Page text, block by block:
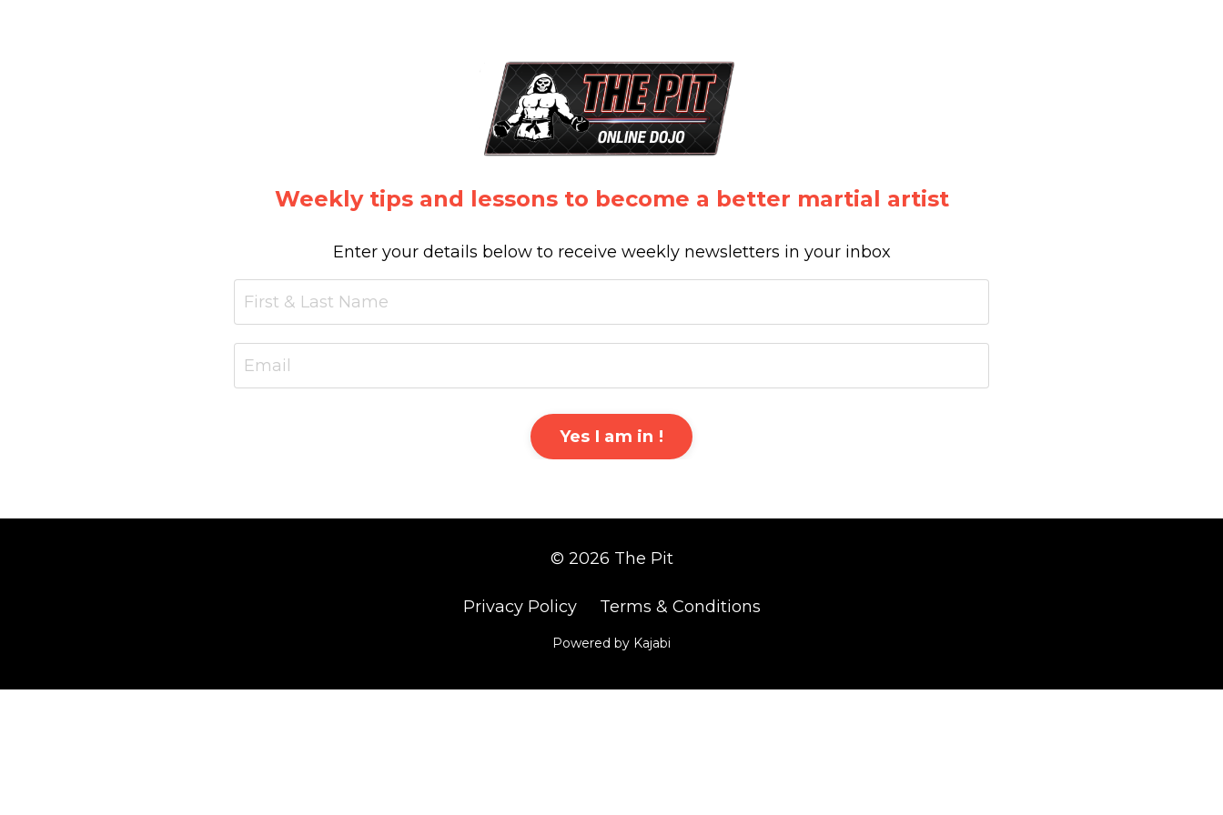
Weekly tips and lessons to become a better martial artist
Enter your details below to receive weekly newsletters in your inbox
Yes I am in !
© 2026 The Pit
Privacy Policy Terms & Conditions
Powered by Kajabi